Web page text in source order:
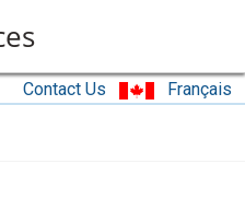
Contact Us Français